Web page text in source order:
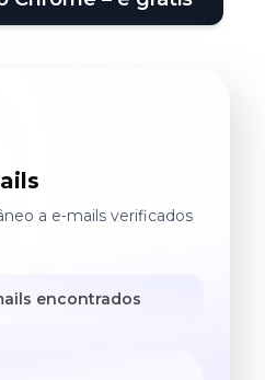
a e‑mails verificados
encontrados